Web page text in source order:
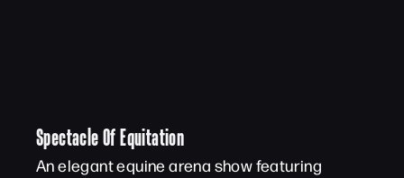
Spectacle Of Equitation
An elegant equine arena show featuring